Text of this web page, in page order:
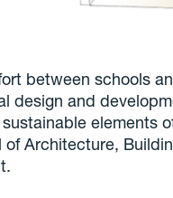
between schools
design and
elements
Architecture,